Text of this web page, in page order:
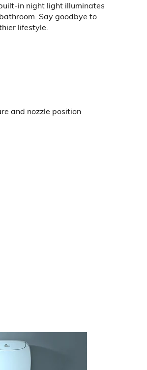
in night light illuminates
Say goodbye to
lifestyle.
and nozzle position